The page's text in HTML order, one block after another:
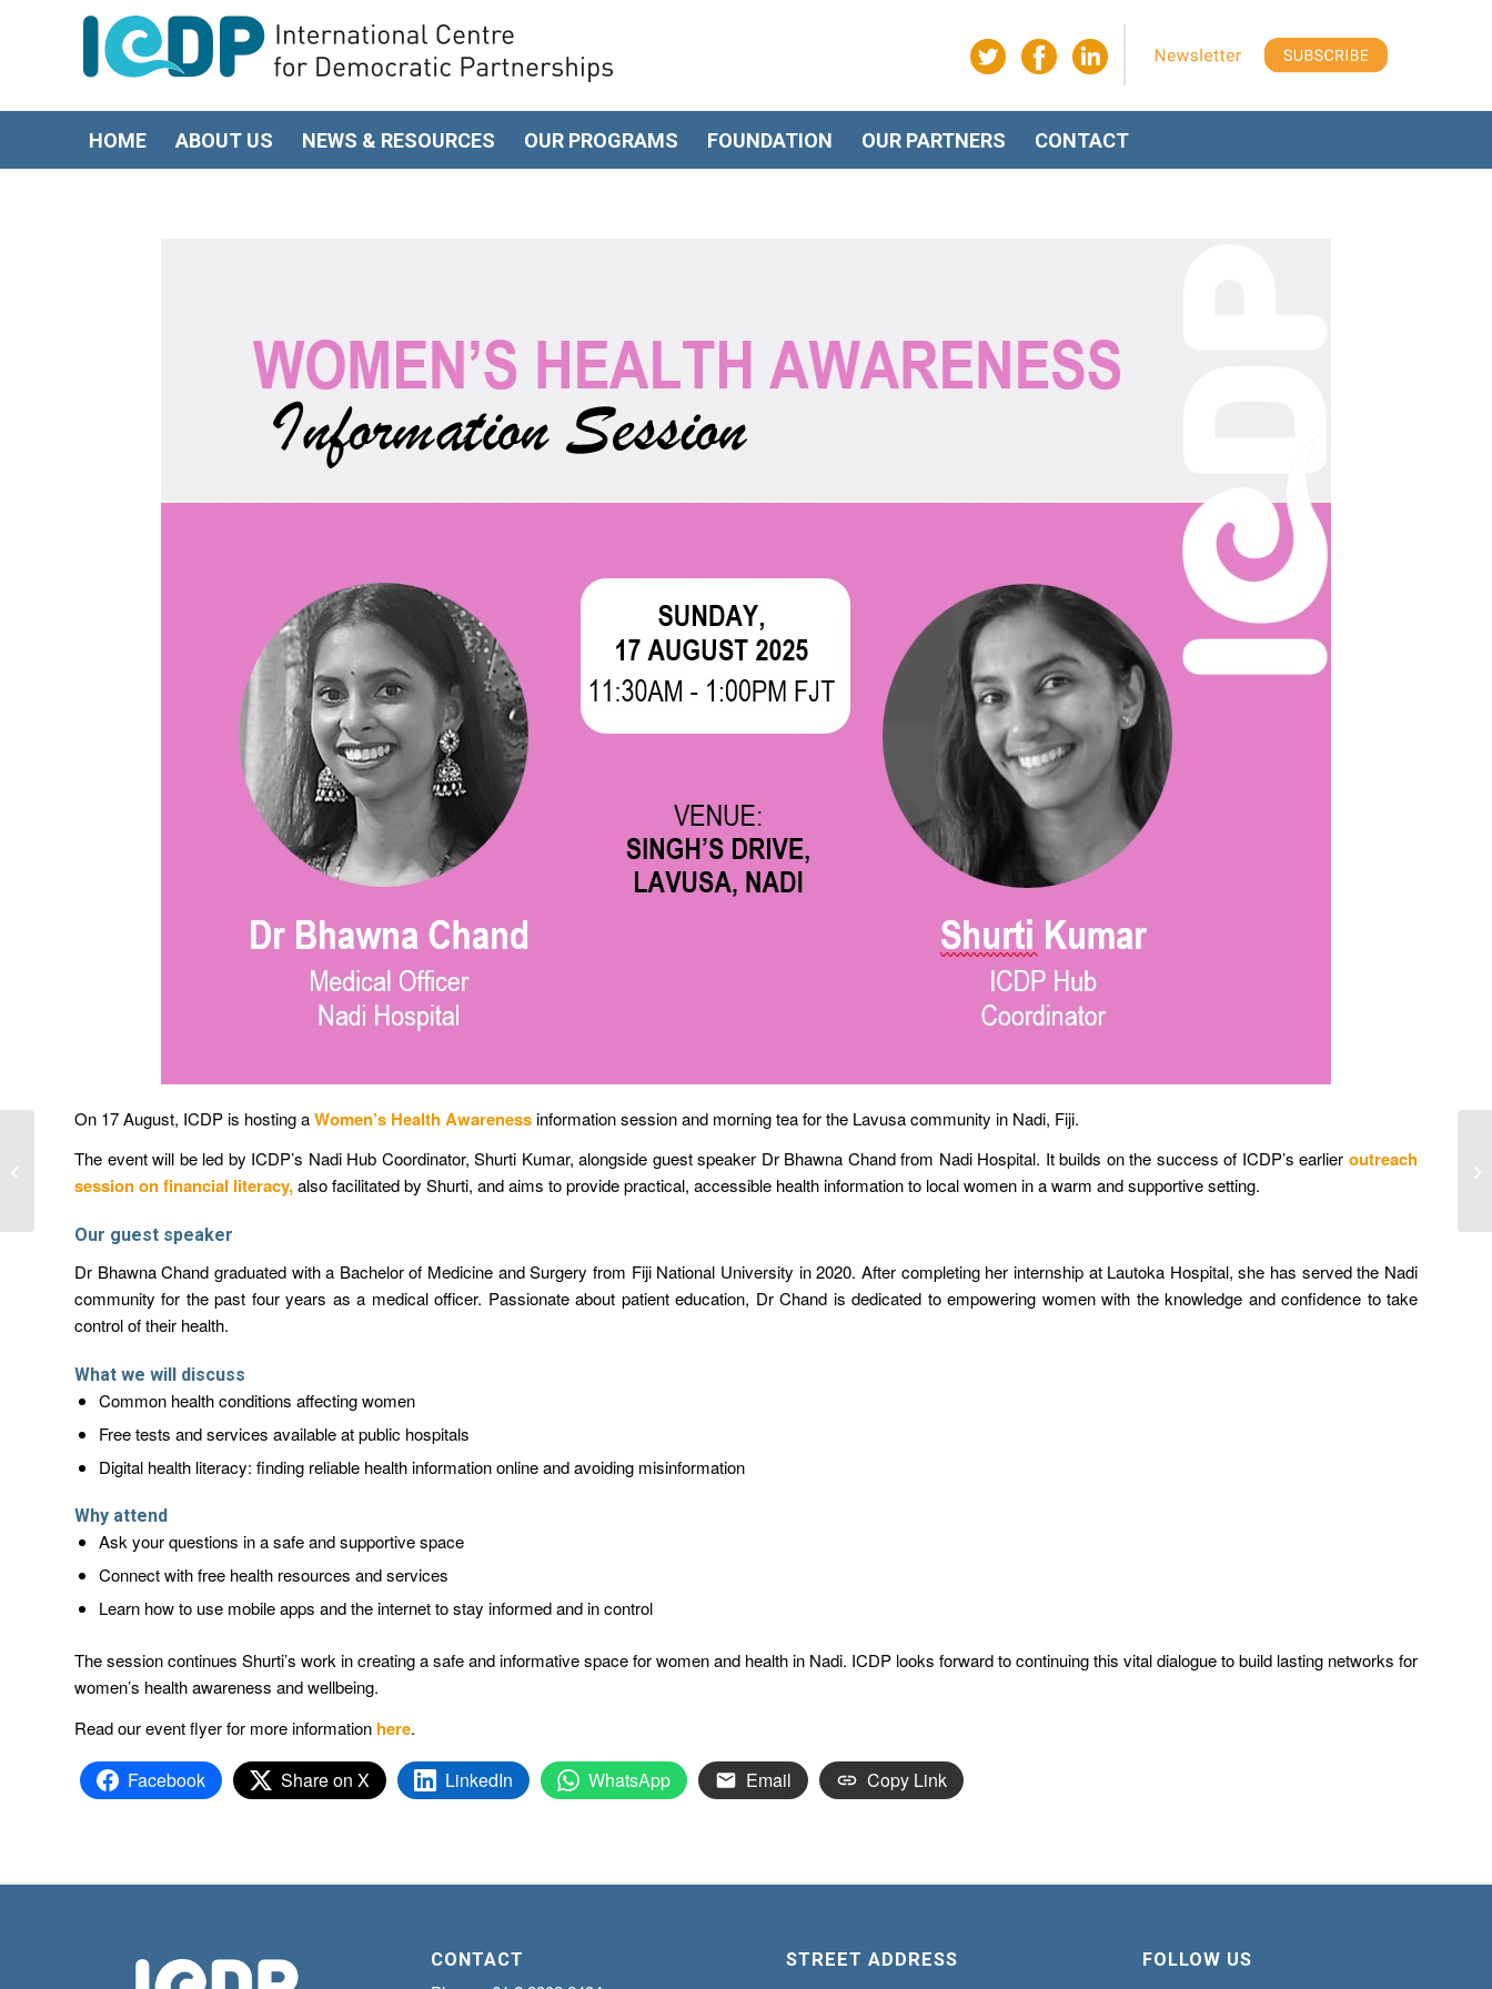
HOME ABOUT US NEWS & RESOURCES OUR PROGRAMS FOUNDATION OUR PARTNERS CONTACT
On 17 August, ICDP is hosting aWomen’s Health Awarenessinformation session and morning tea for the Lavusa community in Nadi, Fiji.
The event will be led by ICDP’s Nadi Hub Coordinator, Shurti Kumar, alongside guest speaker Dr Bhawna Chand from Nadi Hospital. It builds on the success of ICDP’s earlier outreach
session on financial literacy,also facilitated by Shurti, and aims to provide practical, accessible health information to local women in a warm and supportive setting.
Our guest speaker
Dr Bhawna Chand graduated with a Bachelor of Medicine and Surgery from Fiji National University in 2020. After completing her internship at Lautoka Hospital, she has served the Nadi
community for the past four years as a medical officer. Passionate about patient education, Dr Chand is dedicated to empowering women with the knowledge and confidence to take
control of their health.
What we will discuss
Common health conditions affecting women
Free tests and services available at public hospitals
Digital health literacy: finding reliable health information online and avoiding misinformation
Why attend
Ask your questions in a safe and supportive space
Connect with free health resources and services
Learn how to use mobile apps and the internet to stay informed and in control
The session continues Shurti’s work in creating a safe and informative space for women and health in Nadi. ICDP looks forward to continuing this vital dialogue to build lasting networks for
women’s health awareness and wellbeing.
Read our event flyer for more information here.
Facebook Share on X LinkedIn WhatsApp Email Copy Link
CONTACT STREET ADDRESS FOLLOW US
Farmer Organisations in
Pacific Agriculture and